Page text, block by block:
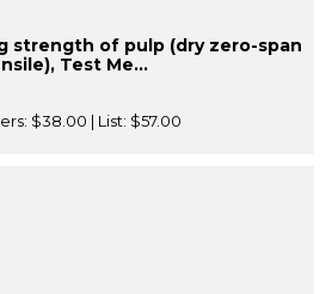
strength of pulp (dry zero-span
Test Me...
$38.00 | List: $57.00